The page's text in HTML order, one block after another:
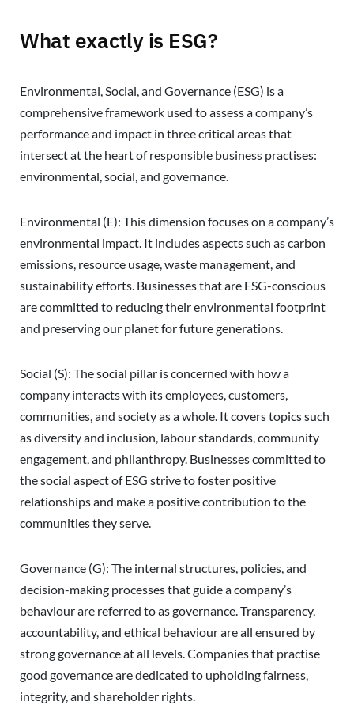
What exactly is ESG?
Environmental, Social, and Governance (ESG) is a
comprehensive framework used to assess a company’s
performance and impact in three critical areas that
intersect at the heart of responsible business practises:
environmental, social, and governance.
Environmental (E): This dimension focuses on a company’s
environmental impact. It includes aspects such as carbon
emissions, resource usage, waste management, and
sustainability efforts. Businesses that are ESG-conscious
are committed to reducing their environmental footprint
and preserving our planet for future generations.
Social (S): The social pillar is concerned with how a
company interacts with its employees, customers,
communities, and society as a whole. It covers topics such
as diversity and inclusion, labour standards, community
engagement, and philanthropy. Businesses committed to
the social aspect of ESG strive to foster positive
relationships and make a positive contribution to the
communities they serve.
Governance (G): The internal structures, policies, and
decision-making processes that guide a company’s
behaviour are referred to as governance. Transparency,
accountability, and ethical behaviour are all ensured by
strong governance at all levels. Companies that practise
good governance are dedicated to upholding fairness,
integrity, and shareholder rights.